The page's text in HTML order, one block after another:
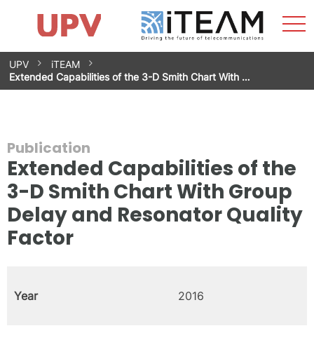
Skip
to
content
Research Impact
Research Groups
Facilities
Spin-offs
Contact
Internships
News
Equality Unit
UPV
iTEAM
Extended Capabilities of the 3-D Smith Chart With …
Publication
Extended Capabilities of the
3-D Smith Chart With Group
Delay and Resonator Quality
Factor
Year 2016